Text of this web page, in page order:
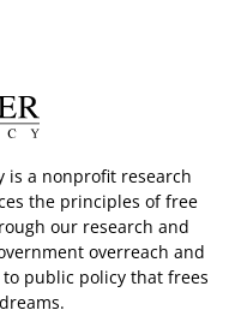
is a nonprofit research
the principles of free
our research and
overreach and
public policy that frees